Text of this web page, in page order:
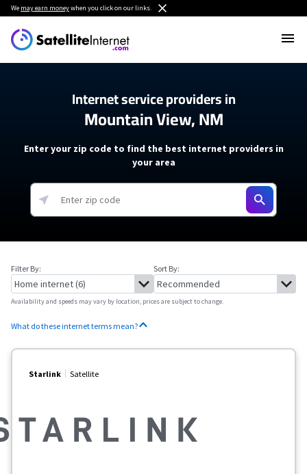
We may earn moneywhen you click on our links.
Internet service providers in
Mountain View, NM
Enter your zip code to find the best internet providers in
your area
Filter By: Sort By:
Availability and speeds may vary by location, prices are subject to change.
What do these internet terms mean?
Starlink Satellite